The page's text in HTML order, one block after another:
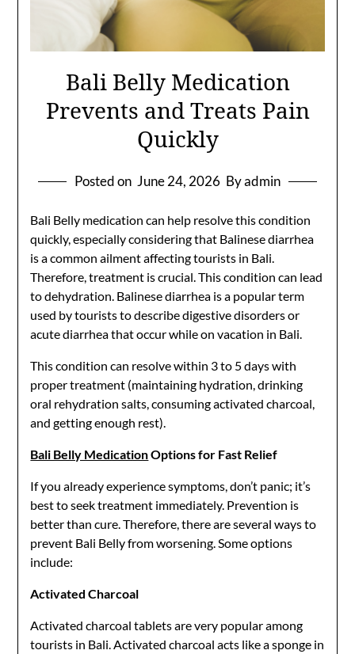
Bali Belly Medication
Prevents and Treats Pain
Quickly
Posted on June 24, 2026 By admin
Bali Belly medication can help resolve this condition
quickly, especially considering that Balinese diarrhea
is a common ailment affecting tourists in Bali.
Therefore, treatment is crucial. This condition can lead
to dehydration. Balinese diarrhea is a popular term
used by tourists to describe digestive disorders or
acute diarrhea that occur while on vacation in Bali.
This condition can resolve within 3 to 5 days with
proper treatment (maintaining hydration, drinking
oral rehydration salts, consuming activated charcoal,
and getting enough rest).
Bali Belly MedicationOptions for Fast Relief
If you already experience symptoms, don’t panic; it’s
best to seek treatment immediately. Prevention is
better than cure. Therefore, there are several ways to
prevent Bali Belly from worsening. Some options
include:
Activated Charcoal
Activated charcoal tablets are very popular among
tourists in Bali. Activated charcoal acts like a sponge in